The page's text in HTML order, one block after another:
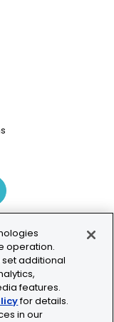
operation.
additional
features.
for details.
in our